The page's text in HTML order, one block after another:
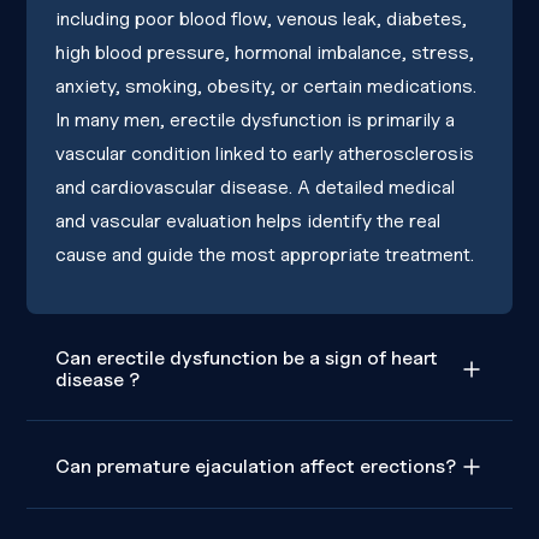
including poor blood flow, venous leak, diabetes,
high blood pressure, hormonal imbalance, stress,
anxiety, smoking, obesity, or certain medications.
In many men, erectile dysfunction is primarily a
vascular condition linked to early atherosclerosis
and cardiovascular disease. A detailed medical
and vascular evaluation helps identify the real
cause and guide the most appropriate treatment.
Can erectile dysfunction be a sign of heart
disease ?
Can premature ejaculation affect erections?